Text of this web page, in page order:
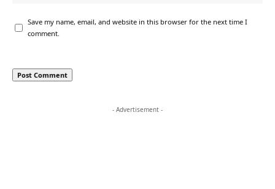
Save my name, email, and website in this browser for the next time I
comment.
- Advertisement -